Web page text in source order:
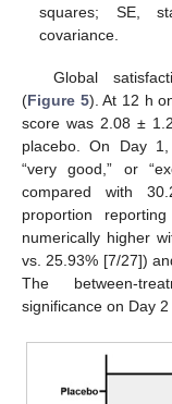
squares; SE,
covariance.
Global
(Figure 5). At 12 h
score was 2.08 ±
placebo. On Day 1,
“very good,” or
compared with
proportion
numerically higher
vs. 25.93% [7/27])
The between-
significance on Day